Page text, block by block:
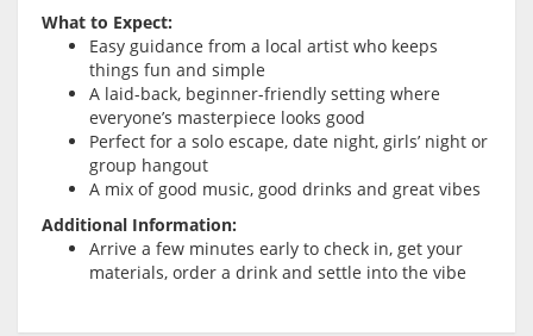
What to Expect:
Easy guidance from a local artist who keeps
things fun and simple
A laid-back, beginner-friendly setting where
everyone’s masterpiece looks good
Perfect for a solo escape, date night, girls’ night or
group hangout
A mix of good music, good drinks and great vibes
Additional Information:
Arrive a few minutes early to check in, get your
materials, order a drink and settle into the vibe